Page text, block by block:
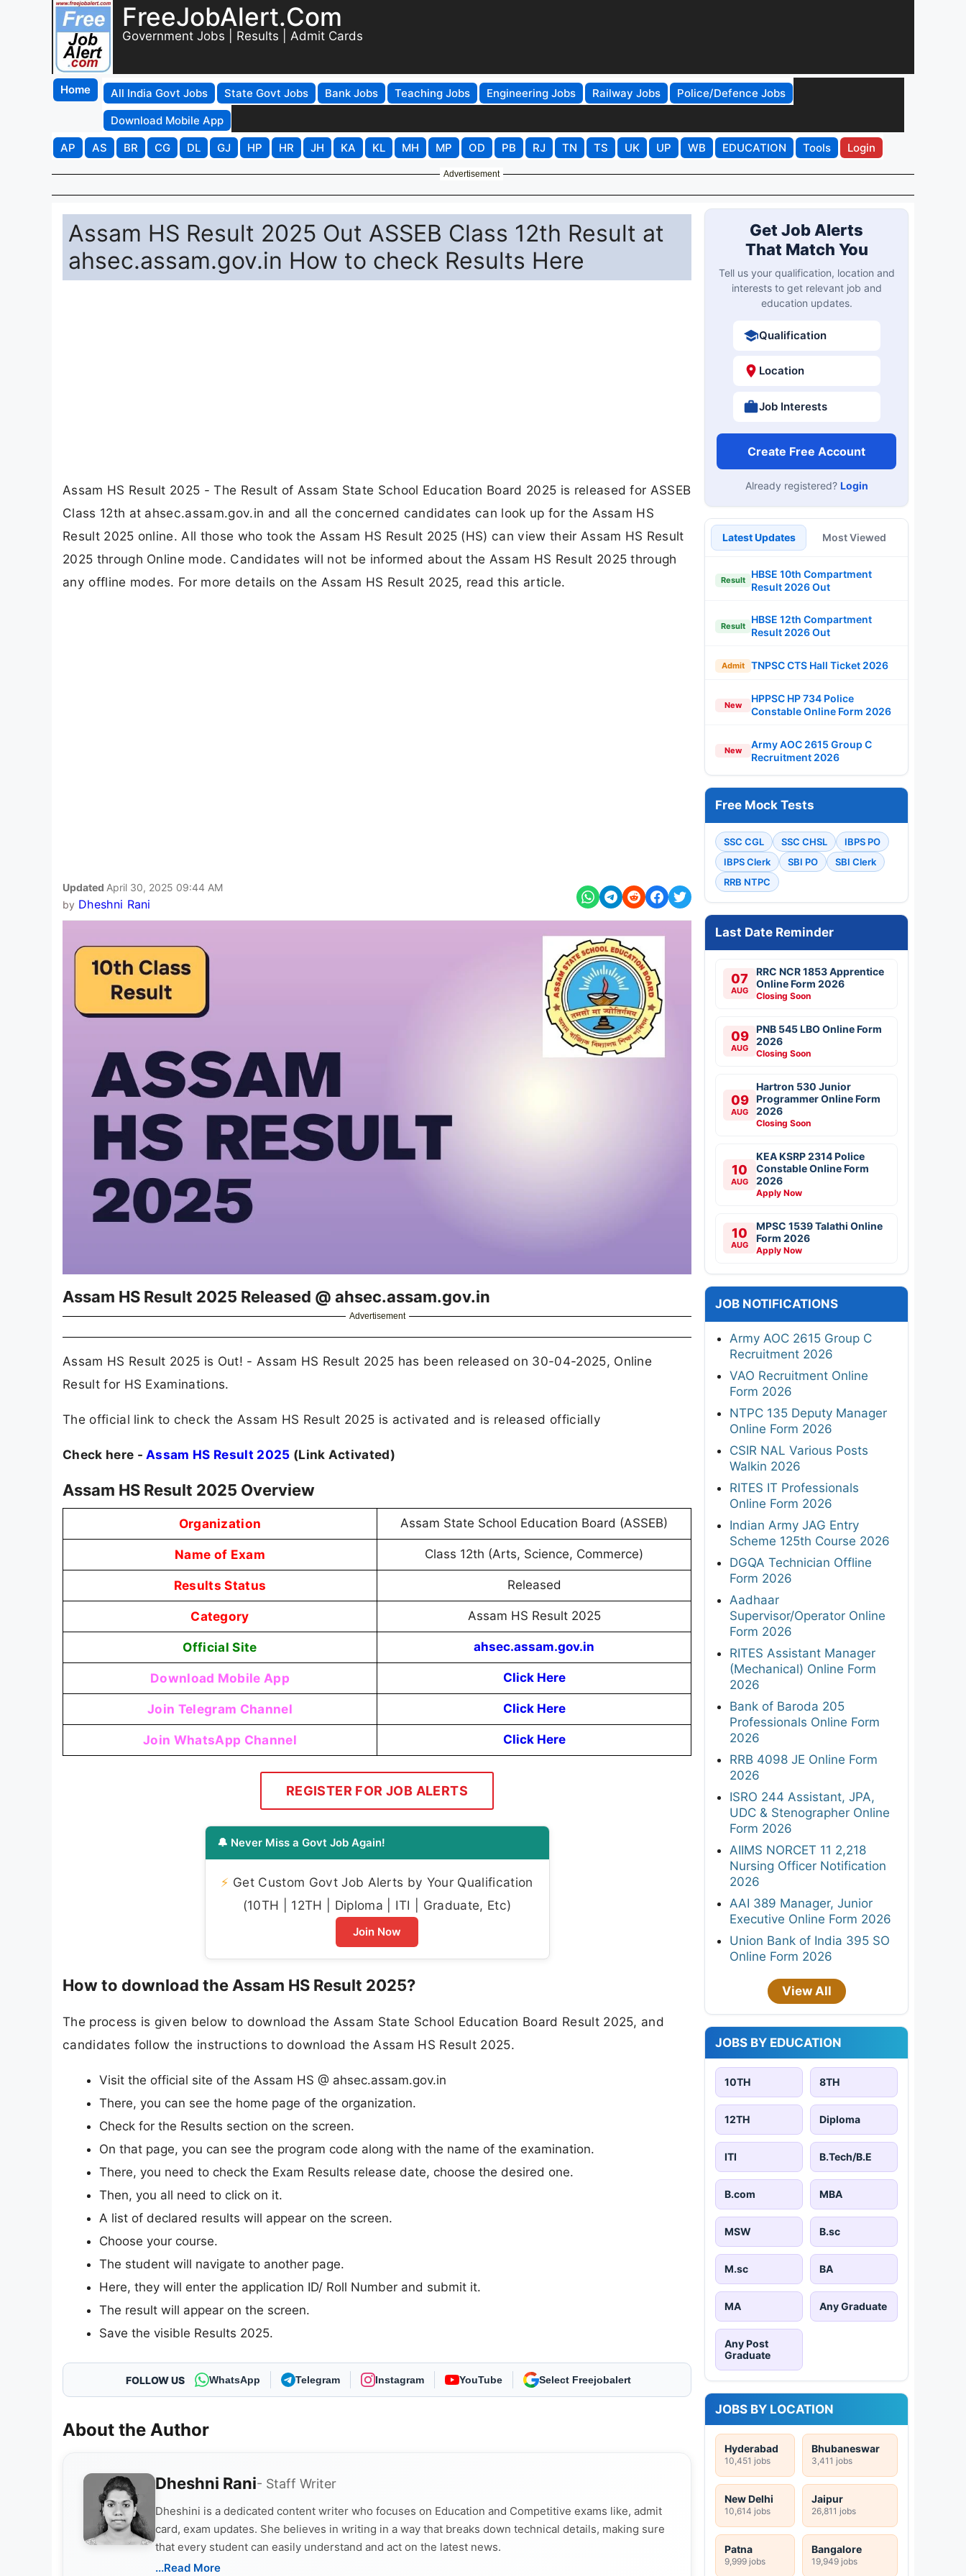
FreeJobAlert.Com
Government Jobs | Results | Admit Cards
Home All India Govt Jobs State Govt Jobs Bank Jobs Teaching Jobs Engineering Jobs Railway Jobs
Police/Defence Jobs
Download Mobile App
AP
AS BR CG DL GJ HP HR JH KA KL MH MP OD PB RJ TN TS UK UP WB EDUCATION Tools Login
Advertisement
Assam HS Result 2025 Out ASSEB Class 12th Result at
ahsec.assam.gov.in How to check Results Here
Assam HS Result 2025 - The Result of Assam State School Education Board 2025 is released for ASSEB
Class 12th at ahsec.assam.gov.in and all the concerned candidates can look up for the Assam HS
Result 2025 online. All those who took the Assam HS Result 2025 (HS) can view their Assam HS Result
2025 through Online mode. Candidates will not be informed about the Assam HS Result 2025 through
any offline modes. For more details on the Assam HS Result 2025, read this article.
Updated April 30, 2025 09:44 AM
by Dheshni Rani
Assam HS Result 2025 Released @ ahsec.assam.gov.in
Advertisement
Assam HS Result 2025 is Out! - Assam HS Result 2025 has been released on 30-04-2025, Online
Result for HS Examinations.
The official link to check the Assam HS Result 2025 is activated and is released officially
Check here -Assam HS Result 2025 (Link Activated)
Assam HS Result 2025 Overview
Organization Assam State School Education Board (ASSEB)
Name of Exam Class 12th (Arts, Science, Commerce)
Results Status Released
Category Assam HS Result 2025
Official Site ahsec.assam.gov.in
Download Mobile App Click Here
Join Telegram Channel Click Here
Join WhatsApp Channel Click Here
REGISTER FOR JOB ALERTS
🔔 Never Miss a Govt Job Again!
⚡ Get Custom Govt Job Alerts by Your Qualification
(10TH | 12TH | Diploma | ITI | Graduate, Etc)
Join Now
How to download the Assam HS Result 2025?
The process is given below to download the Assam State School Education Board Result 2025, and
candidates follow the instructions to download the Assam HS Result 2025.
Visit the official site of the Assam HS @ ahsec.assam.gov.in
There, you can see the home page of the organization.
Check for the Results section on the screen.
On that page, you can see the program code along with the name of the examination.
There, you need to check the Exam Results release date, choose the desired one.
Then, you all need to click on it.
A list of declared results will appear on the screen.
Choose your course.
The student will navigate to another page.
Here, they will enter the application ID/ Roll Number and submit it.
The result will appear on the screen.
Save the visible Results 2025.
FOLLOW US WhatsApp Telegram Instagram YouTube As Preferred Source
About the Author
Dheshni Rani- Staff Writer
Dheshini is a dedicated content writer who focuses on Education and Competitive exams like, admit
card, exam updates. She believes in writing in a way that breaks down technical details, making sure
that every student can easily understand and act on the latest news.
...Read More
Get Job Alerts
That Match You
Tell us your qualification, location and
interests to get relevant job and
education updates.
Qualification
Location
Job Interests
Create Free Account
Already registered? Login
Latest Updates Most Viewed
Result
HBSE 10th Compartment
Result 2026 Out
Result
HBSE 12th Compartment
Result 2026 Out
Admit TNPSC CTS Hall Ticket 2026
New
HPPSC HP 734 Police
Constable Online Form 2026
New
Army AOC 2615 Group C
Recruitment 2026
Free Mock Tests
SSC CGL SSC CHSL
IBPS PO
IBPS Clerk
SBI PO
SBI Clerk
RRB NTPC
Last Date Reminder
07
AUG
RRC NCR 1853 Apprentice
Online Form 2026
Closing Soon
09
AUG
PNB 545 LBO Online Form
2026
Closing Soon
09
AUG
Hartron 530 Junior
Programmer Online Form
2026
Closing Soon
10
AUG
KEA KSRP 2314 Police
Constable Online Form
2026
Apply Now
10
AUG
MPSC 1539 Talathi Online
Form 2026
Apply Now
JOB NOTIFICATIONS
Army AOC 2615 Group C
Recruitment 2026
VAO Recruitment Online
Form 2026
NTPC 135 Deputy Manager
Online Form 2026
CSIR NAL Various Posts
Walkin 2026
RITES IT Professionals
Online Form 2026
Indian Army JAG Entry
Scheme 125th Course 2026
DGQA Technician Offline
Form 2026
Aadhaar
Supervisor/Operator Online
Form 2026
RITES Assistant Manager
(Mechanical) Online Form
2026
Bank of Baroda 205
Professionals Online Form
2026
RRB 4098 JE Online Form
2026
ISRO 244 Assistant, JPA,
UDC & Stenographer Online
Form 2026
AIIMS NORCET 11 2,218
Nursing Officer Notification
2026
AAI 389 Manager, Junior
Executive Online Form 2026
Union Bank of India 395 SO
Online Form 2026
View All
JOBS BY EDUCATION
10TH 8TH
12TH Diploma
ITI B.Tech/B.E
B.com MBA
MSW B.sc
M.sc BA
MA Any Graduate
Any Post
Graduate
JOBS BY LOCATION
Hyderabad
10,451 jobs
Bhubaneswar
3,411 jobs
New Delhi
10,614 jobs
Jaipur
26,811 jobs
Patna
9,999 jobs
Bangalore
19,949 jobs